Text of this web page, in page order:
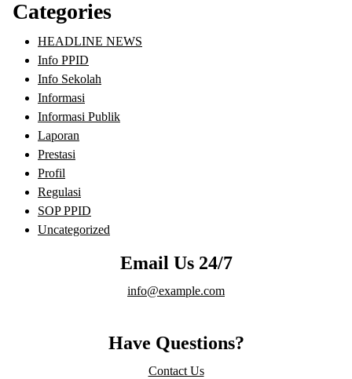
Categories
HEADLINE NEWS
Info PPID
Info Sekolah
Informasi
Informasi Publik
Laporan
Prestasi
Profil
Regulasi
SOP PPID
Uncategorized
Email Us 24/7
info@example.com
Have Questions?
Contact Us